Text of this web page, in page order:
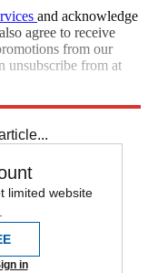
and acknowledge
agree to receive
from our
unsubscribe from at
limited website
in